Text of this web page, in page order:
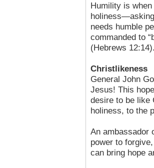
Humility is
needs humble
commanded to
(Hebrews
Christlikeness
General John
Jesus! This
desire to be like
holiness, to the
An ambassador
power to
can bring hope